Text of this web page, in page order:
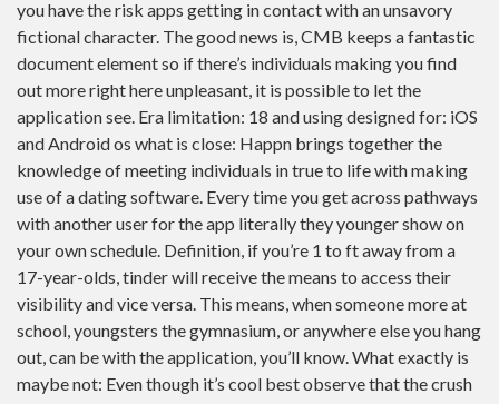
you have the risk apps getting in contact with an unsavory
fictional character. The good news is, CMB keeps a fantastic
document element so if there’s individuals making you find
out more right here unpleasant, it is possible to let the
application see. Era limitation: 18 and using designed for: iOS
and Android os what is close: Happn brings together the
knowledge of meeting individuals in true to life with making
use of a dating software. Every time you get across pathways
with another user for the app literally they younger show on
your own schedule. Definition, if you’re 1 to ft away from a
17-year-olds, tinder will receive the means to access their
visibility and vice versa. This means, when someone more at
school, youngsters the gymnasium, or anywhere else you hang
out, can be with the application, you’ll know. What exactly is
maybe not: Even though it’s cool best observe that the crush